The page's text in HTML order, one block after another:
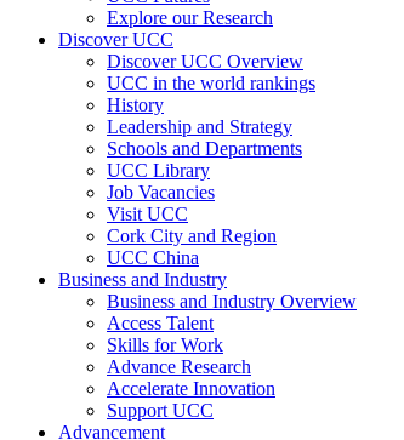
Explore our Research
Discover UCC
Discover UCC Overview
UCC in the world rankings
History
Leadership and Strategy
Schools and Departments
UCC Library
Job Vacancies
Visit UCC
Cork City and Region
UCC China
Business and Industry
Business and Industry Overview
Access Talent
Skills for Work
Advance Research
Accelerate Innovation
Support UCC
Advancement